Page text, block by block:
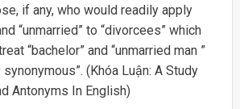
if any, who would readily apply
“unmarried” to “divorcees” which
“bachelor” and “unmarried man ”
(Khóa Luận: A Study
Antonyms In English)